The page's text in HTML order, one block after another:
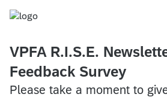
VPFA R.I.S.E.
Feedback Survey
Please take a moment to